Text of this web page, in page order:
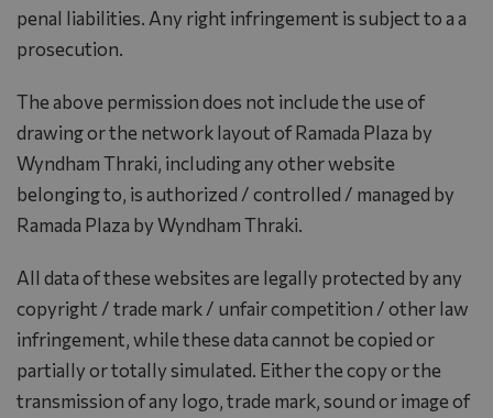
penal liabilities. Any right infringement is subject to a a
prosecution.
The above permission does not include the use of
drawing or the network layout of Ramada Plaza by
Wyndham Thraki, including any other website
belonging to, is authorized / controlled / managed by
Ramada Plaza by Wyndham Thraki.
All data of these websites are legally protected by any
copyright / trade mark / unfair competition / other law
infringement, while these data cannot be copied or
partially or totally simulated. Either the copy or the
transmission of any logo, trade mark, sound or image of